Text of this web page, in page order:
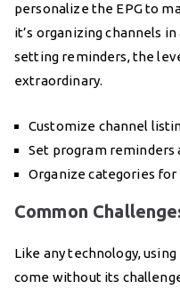
personalize the EPG to
it’s organizing channels
setting reminders, the
extraordinary.
Customize channel
Set program reminders
Organize categories for
Common
Like any technology,
come without its